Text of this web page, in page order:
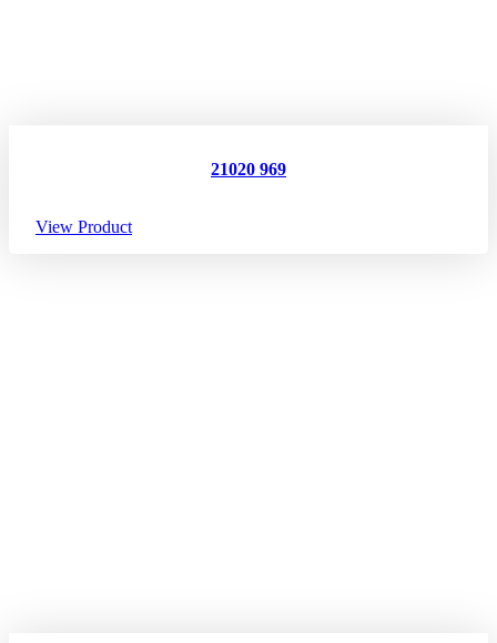
21020 969
View Product